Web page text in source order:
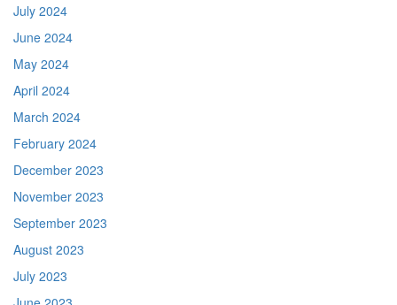
July 2024
June 2024
May 2024
April 2024
March 2024
February 2024
December 2023
November 2023
September 2023
August 2023
July 2023